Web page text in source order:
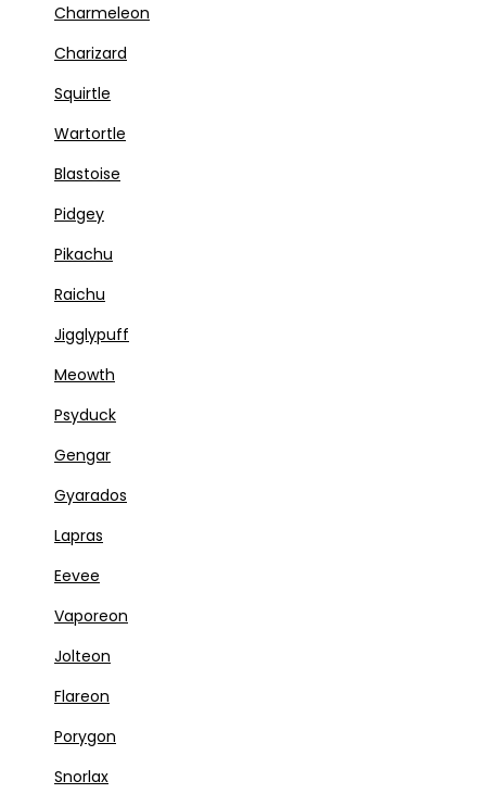
Charmeleon
Charizard
Squirtle
Wartortle
Blastoise
Pidgey
Pikachu
Raichu
Jigglypuff
Meowth
Psyduck
Gengar
Gyarados
Lapras
Eevee
Vaporeon
Jolteon
Flareon
Porygon
Snorlax